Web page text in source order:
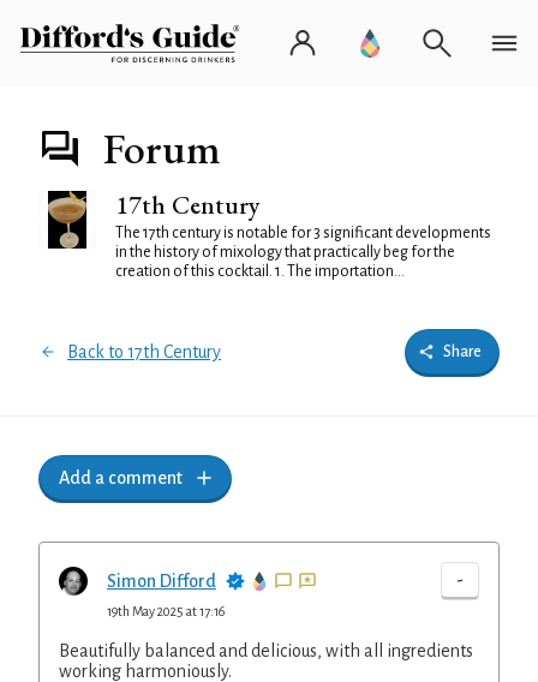
Forum
17th Century
The 17th century is notable for 3 significant developments
in the history of mixology that practically beg for the
creation of this cocktail. 1. The importation...
Back to 17th Century Share
Add a comment
Simon Difford -
19th May 2025 at 17:16
Beautifully balanced and delicious, with all ingredients
working harmoniously.